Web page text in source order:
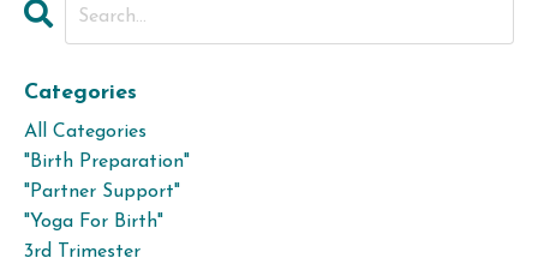
Categories
All Categories
"birth Preparation"
"partner Support"
"yoga For Birth"
3rd Trimester